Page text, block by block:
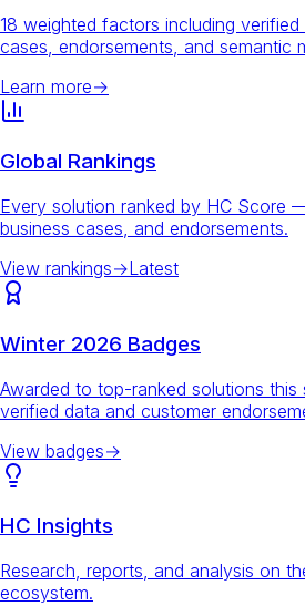
18 weighted factors including
cases, endorsements, and semantic
Learn more→
Global Rankings
Every solution ranked by HC Score
business cases, and endorsements.
View rankings→Latest
Winter 2026 Badges
Awarded to top-ranked solutions this
verified data and customer
View badges→
HC Insights
Research, reports, and analysis on
ecosystem.